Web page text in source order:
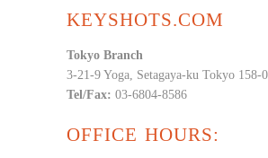
KEYSHOTS.COM
Tokyo Branch
3-21-9 Yoga, Setagaya-ku Tokyo 158-
Tel/Fax: 03-6804-8586
OFFICE HOURS: